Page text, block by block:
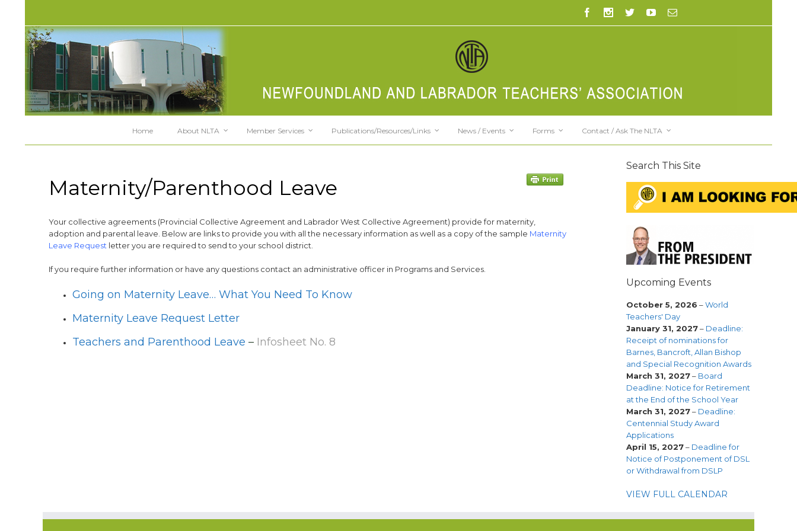
Home About NLTA Member Services Publications/Resources/Links News / Events Forms Contact / Ask The NLTA
Maternity/Parenthood Leave
Your collective agreements (Provincial Collective Agreement and Labrador West Collective Agreement) provide for maternity,
adoption and parental leave. Below are links to provide you with all the necessary information as well as a copy of the sample Maternity
Leave Request letter you are required to send to your school district.
If you require further information or have any questions contact an administrative officer in Programs and Services.
Going on Maternity Leave… What You Need To Know
Maternity Leave Request Letter
Teachers and Parenthood Leave – Infosheet No. 8
Search This Site
Upcoming Events
October 5, 2026 –World
Teachers' Day
January 31, 2027– Deadline:
Receipt of nominations for
Barnes, Bancroft, Allan Bishop
and Special Recognition Awards
March 31, 2027– Board
Deadline: Notice for Retirement
at the End of the School Year
March 31, 2027– Deadline:
Centennial Study Award
Applications
April 15, 2027– Deadline for
Notice of Postponement of DSL
or Withdrawal from DSLP
VIEW FULL CALENDAR